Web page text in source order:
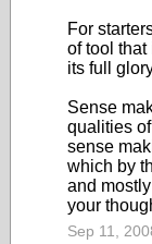
For
of tool
its full
Sense
qualities
sense
which by
and
your
Sep 11,